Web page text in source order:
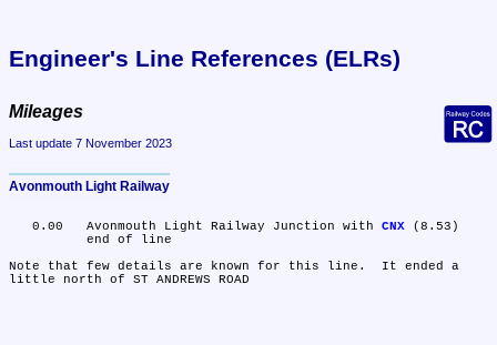
Engineer's Line References (ELRs)
Mileages
Last update 7 November 2023
Avonmouth Light Railway
   0.00	Avonmouth Light Railway Junction with
CNX (8.53)
Note that few details are known for this line.  It ended a